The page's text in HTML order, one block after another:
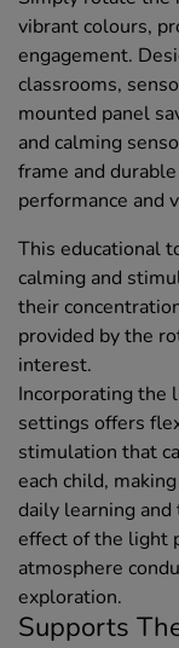
vibrant colours,
engagement.
classrooms,
mounted panel
and calming
frame and
performance and
This educational
calming and
their
provided by the
interest.
Incorporating the
settings offers
stimulation that
each child,
daily learning
effect of the light
atmosphere
exploration.
Supports